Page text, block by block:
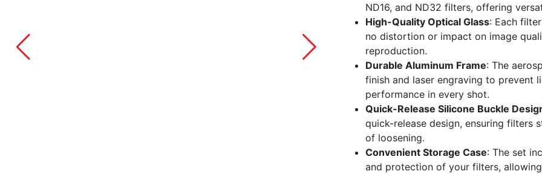
ND16, and ND32 filters, offering
High-Quality Optical Glass: Each
no distortion or impact on image
reproduction.
Durable Aluminum Frame: The
finish and laser engraving to prevent
performance in every shot.
Quick-Release Silicone Buckle
quick-release design, ensuring filters
of loosening.
Convenient Storage Case: The set
and protection of your filters,